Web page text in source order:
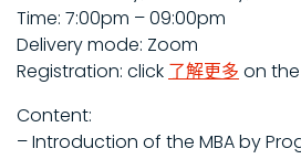
Time: 7:00pm – 09:00pm
Delivery mode: Zoom
Registration: click 了解更多 on
Content:
– Introduction of the MBA by